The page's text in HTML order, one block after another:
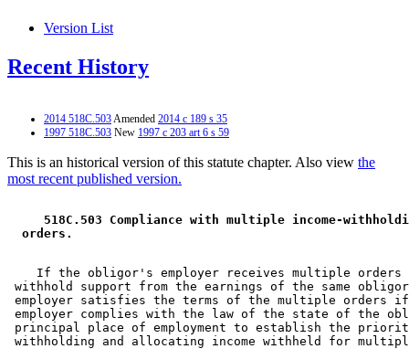
Version List
Recent History
2014 518C.503Amended 2014 c 189 s 35
1997 518C.503 New 1997 c 203 art 6 s 59
This is an historical version of this statute chapter. Also view the
most recent published version.
518C.503 Compliance with multiple income-
orders.
If the obligor's employer receives multiple
withhold support from the earnings of the same
employer satisfies the terms of the multiple orders
employer complies with the law of the state of the
principal place of employment to establish the
withholding and allocating income withheld for